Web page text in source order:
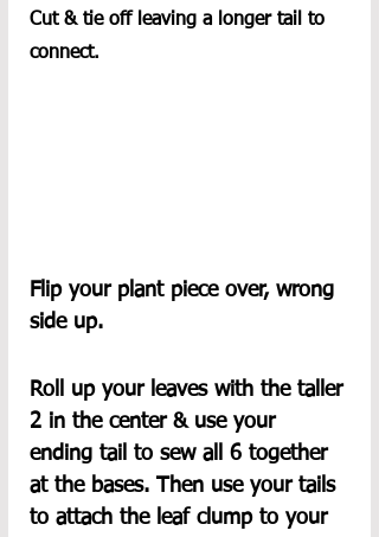
Cut & tie off leaving a longer tail to
connect.
Flip your plant piece over, wrong
side up.
Roll up your leaves with the taller
2 in the center & use your
ending tail to sew all 6 together
at the bases. Then use your tails
to attach the leaf clump to your